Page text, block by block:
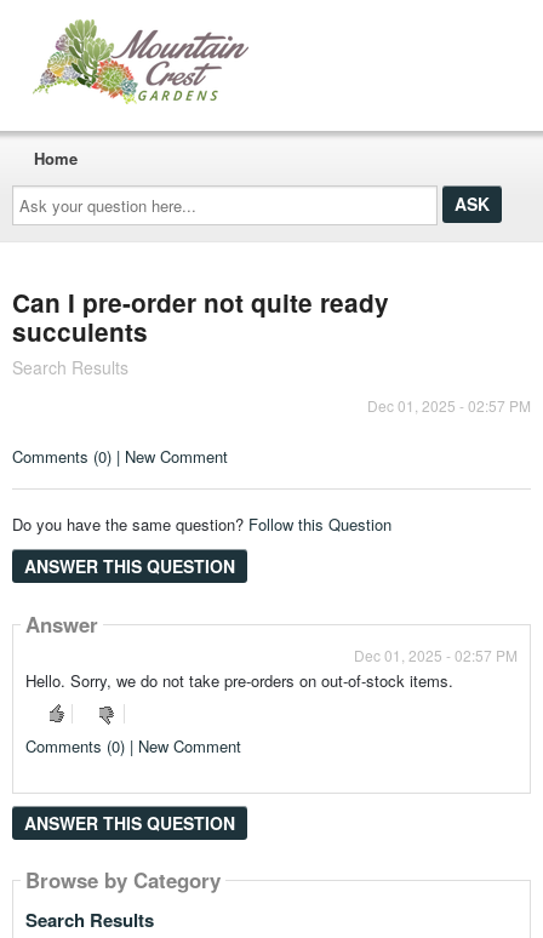
Ask
your
question
here...
Home
Can I pre-order not quite ready
succulents
Search Results
Dec 01, 2025 - 02:57 PM
Comments (0) | New Comment
Do you have the same question? Follow this Question
ANSWER THIS QUESTION
Answer
Dec 01, 2025 - 02:57 PM
Hello. Sorry, we do not take pre-orders on out-of-stock items.
Comments (0) | New Comment
ANSWER THIS QUESTION
Browse by Category
Search Results